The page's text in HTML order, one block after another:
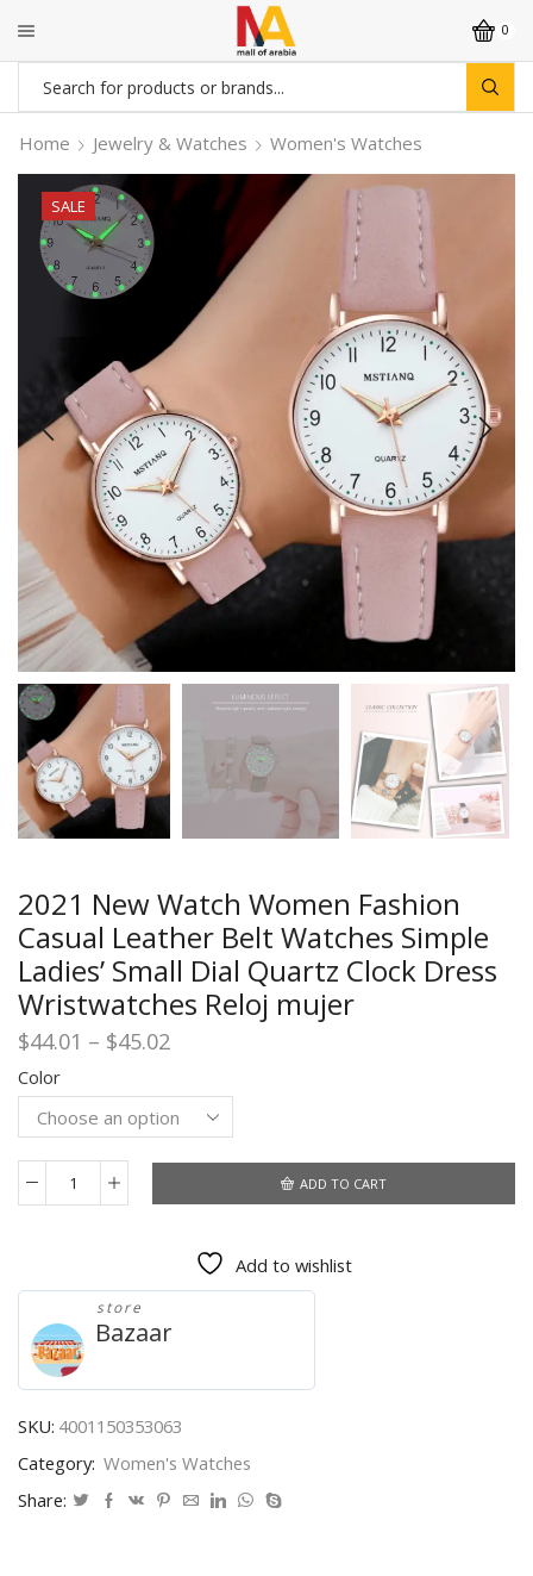
0
Search
input
Home Jewelry & Watches Women's Watches
SALE
2021 New Watch Women Fashion
Casual Leather Belt Watches Simple
Ladies’ Small Dial Quartz Clock Dress
Wristwatches Reloj mujer
$44.01 – $45.02Price
$44.01
through
$45.02
Color
2021
Fashion
Casual
Leather
Belt
Watches
Simple
Small
Dial
ADD TO CART
Add to wishlist
store
Bazaar
SKU: 4001150353063
Category: Women's Watches
Share: